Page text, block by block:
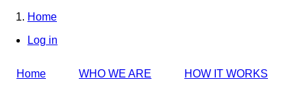
Skip
main
Breadcrumb
Home
account
Log in
Home WHO WE ARE HOW IT WORKS